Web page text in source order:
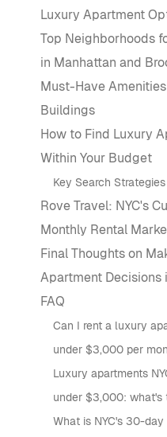
Luxury Apartment
Top Neighborhoods
in Manhattan and
Must-Have
Buildings
How to Find Luxury
Within Your Budget
Key Search
Rove Travel: NYC's
Monthly Rental
Final Thoughts on
Apartment Decisions
FAQ
Can I rent a luxury
under $3,000 per
Luxury apartments
under $3,000: what's
What is NYC's 30-